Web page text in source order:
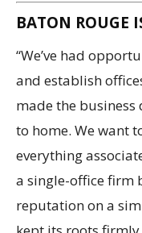
BATON ROUGE
“We’ve had
and establish
made the business
to home. We want
everything
a single-office firm
reputation on a